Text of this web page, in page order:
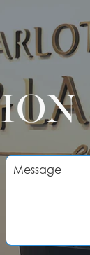
M
e